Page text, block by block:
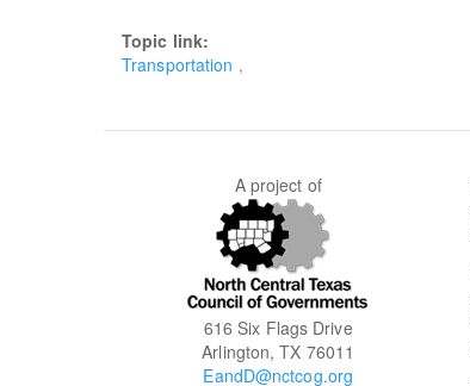
Topic link:
Transportation
A project of
616 Six Flags Drive
Arlington, TX 76011
EandD@nctcog.org